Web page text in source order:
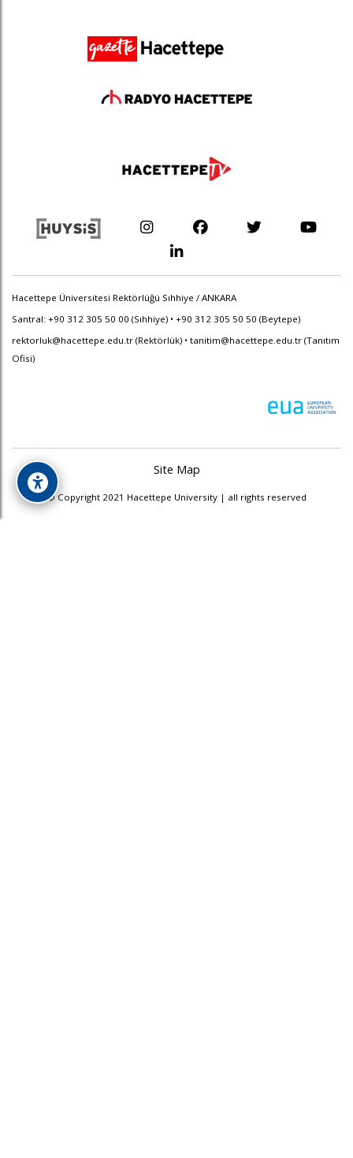
Hacettepe Üniversitesi Rektörlüğü Sıhhiye / ANKARA
Santral: +90 312 305 50 00 (Sıhhiye) • +90 312 305 50 50 (Beytepe)
rektorluk@hacettepe.edu.tr (Rektörlük) • tanitim@hacettepe.edu.tr (Tanıtım
Ofisi)
Site Map
© Copyright 2021 Hacettepe University | all rights reserved